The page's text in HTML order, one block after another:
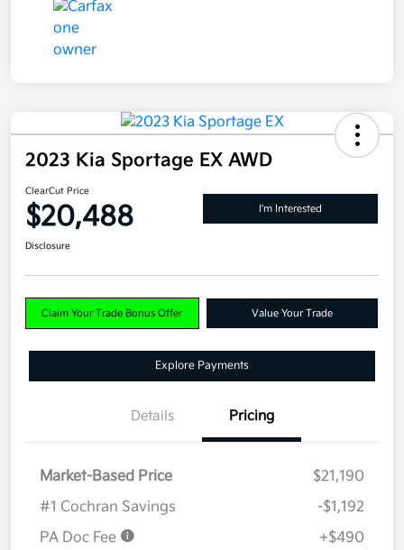
2023 Kia Sportage EX AWD
ClearCut Price
$20,488 I'm Interested
Disclosure
Claim Your Trade Bonus Offer Value Your Trade
Explore Payments
Details Pricing
Market-Based Price
$21,190
#1 Cochran Savings
-$1,192
PA Doc Fee
+$490